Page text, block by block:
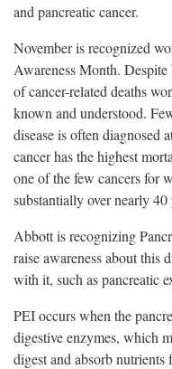
and pancreatic cancer.
November is recognized
Awareness Month.
of cancer-related deaths
known and understood.
disease is often diagnosed
cancer has the highest
one of the few cancers for
substantially over nearly 40
Abbott is recognizing
raise awareness about this
with it, such as pancreatic
PEI occurs when the
digestive enzymes, which
digest and absorb